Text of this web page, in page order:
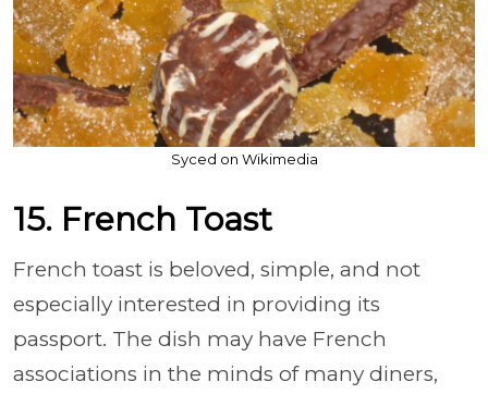
Syced on Wikimedia
15. French Toast
French toast is beloved, simple, and not
especially interested in providing its
passport. The dish may have French
associations in the minds of many diners,